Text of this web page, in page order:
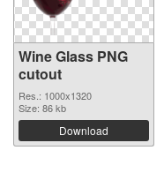
Wine Glass PNG
cutout
Res.: 1000x1320
Size: 86 kb
Download